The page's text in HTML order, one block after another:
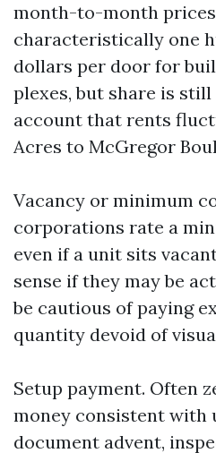
month-to-month
characteristically one
dollars per door for
plexes, but share is
account that rents
Acres to McGregor
Vacancy or minimum
corporations rate a
even if a unit sits
sense if they may be
be cautious of paying
quantity devoid of
Setup payment. Often
money consistent with
document advent,